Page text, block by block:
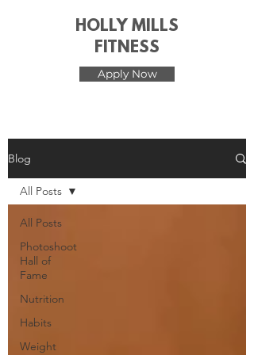
HOLLY MILLS
FITNESS
Apply Now
Blog
All Posts
Photoshoot
Hall of
Fame
Nutrition
Habits
Weight
All Posts